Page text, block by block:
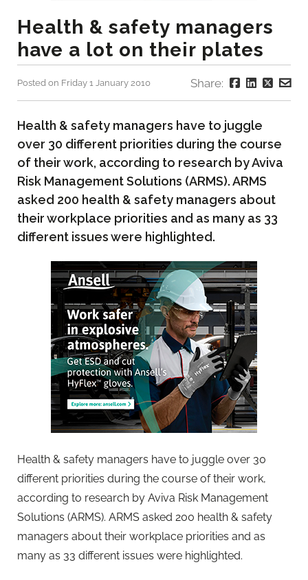
Health & safety managers
have a lot on their plates
Posted on Friday 1 January 2010 Share:
Health & safety managers have to juggle
over 30 different priorities during the course
of their work, according to research by Aviva
Risk Management Solutions (ARMS). ARMS
asked 200 health & safety managers about
their workplace priorities and as many as 33
different issues were highlighted.
Health & safety managers have to juggle over 30
different priorities during the course of their work,
according to research by Aviva Risk Management
Solutions (ARMS). ARMS asked 200 health & safety
managers about their workplace priorities and as
many as 33 different issues were highlighted.